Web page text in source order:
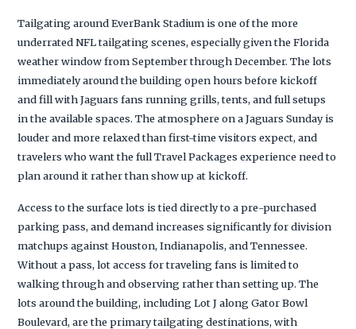
Tailgating around EverBank Stadium is one of the more
underrated NFL tailgating scenes, especially given the Florida
weather window from September through December. The lots
immediately around the building open hours before kickoff
and fill with Jaguars fans running grills, tents, and full setups
in the available spaces. The atmosphere on a Jaguars Sunday is
louder and more relaxed than first-time visitors expect, and
travelers who want the full Travel Packages experience need to
plan around it rather than show up at kickoff.
Access to the surface lots is tied directly to a pre-purchased
parking pass, and demand increases significantly for division
matchups against Houston, Indianapolis, and Tennessee.
Without a pass, lot access for traveling fans is limited to
walking through and observing rather than setting up. The
lots around the building, including Lot J along Gator Bowl
Boulevard, are the primary tailgating destinations, with